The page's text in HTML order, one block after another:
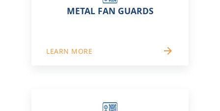
METAL FAN GUARDS
LEARN MORE arrow_forward